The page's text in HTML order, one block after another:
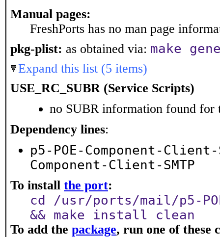
Manual pages:
FreshPorts has no man page
pkg-plist: as obtained via: make
Expand this list (5 items)
USE_RC_SUBR (Service Scripts)
no SUBR information found for
Dependency lines:
p5-POE-Component-
Component-Client-SMTP
To install the port:
cd /usr/ports/mail/p5-
&& make install clean
To add the package, run one of these